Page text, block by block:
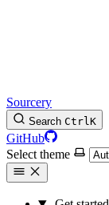
Sourcery
Search CtrlK
GitHub
Select theme